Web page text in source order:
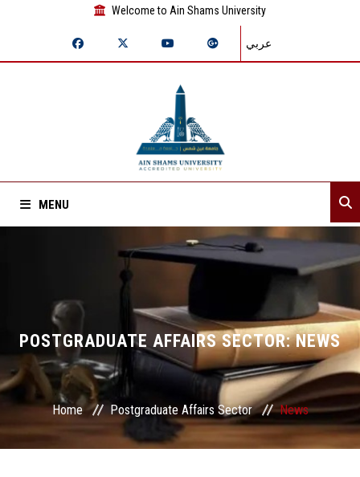
Welcome to Ain Shams University
عربي
MENU
Departments
Services
Center&Unites
POSTGRADUATE AFFAIRS SECTOR: NEWS
Home Postgraduate Affairs Sector News